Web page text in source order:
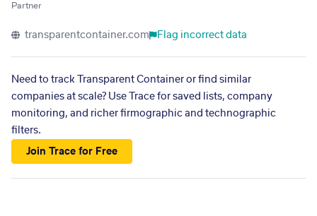
Partner
transparentcontainer.com Flag incorrect data
Need to track Transparent Container or find similar
companies at scale? Use Trace for saved lists, company
monitoring, and richer firmographic and technographic
filters.
Join Trace for Free